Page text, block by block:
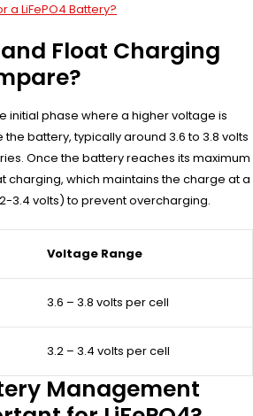
a LiFePO4 Battery?
Float Charging
initial phase where a higher voltage is
battery, typically around 3.6 to 3.8 volts
Once the battery reaches its maximum
charging, which maintains the charge at a
3.4 volts) to prevent overcharging.
Voltage Range
3.6 – 3.8 volts per cell
3.2 – 3.4 volts per cell
Management